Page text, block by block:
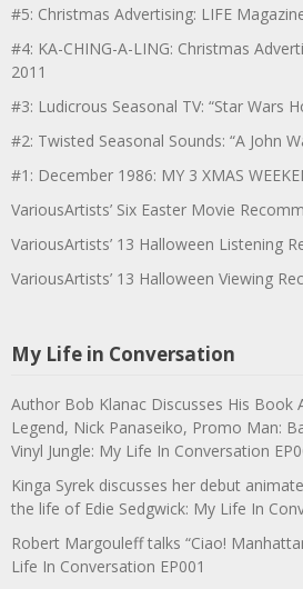
#5: Christmas Advertising: LIFE
#4: KA-CHING-A-LING: Christmas
2011
#3: Ludicrous Seasonal TV: “Star Wars
#2: Twisted Seasonal Sounds: “A John
#1: December 1986: MY 3 XMAS
VariousArtists’ Six Easter Movie
VariousArtists’ 13 Halloween Listening
VariousArtists’ 13 Halloween Viewing
My Life in Conversation
Author Bob Klanac Discusses His Book
Legend, Nick Panaseiko, Promo Man:
Vinyl Jungle: My Life In Conversation
Kinga Syrek discusses her debut
the life of Edie Sedgwick: My Life In
Robert Margouleff talks “Ciao!
Life In Conversation EP001